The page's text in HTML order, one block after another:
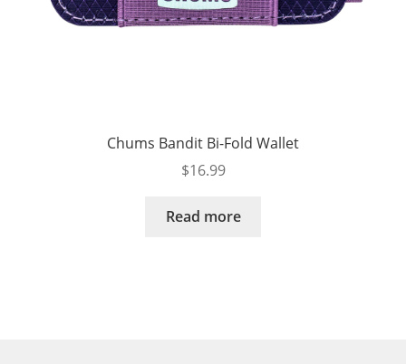
Chums Bandit Bi-Fold Wallet
$16.99
Read more